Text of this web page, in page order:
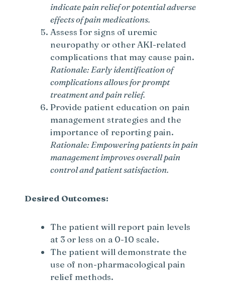
indicate pain relief or potential adverse
effects of pain medications.
Assess for signs of uremic
neuropathy or other AKI-related
complications that may cause pain.
Rationale: Early identification of
complications allows for prompt
treatment and pain relief.
Provide patient education on pain
management strategies and the
importance of reporting pain.
Rationale: Empowering patients in pain
management improves overall pain
control and patient satisfaction.
Desired Outcomes:
The patient will report pain levels
at 3 or less on a 0-10 scale.
The patient will demonstrate the
use of non-pharmacological pain
relief methods.